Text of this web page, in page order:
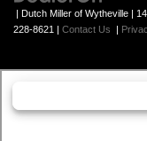
| Dutch Miller of Wytheville
228-8621
Contact Us